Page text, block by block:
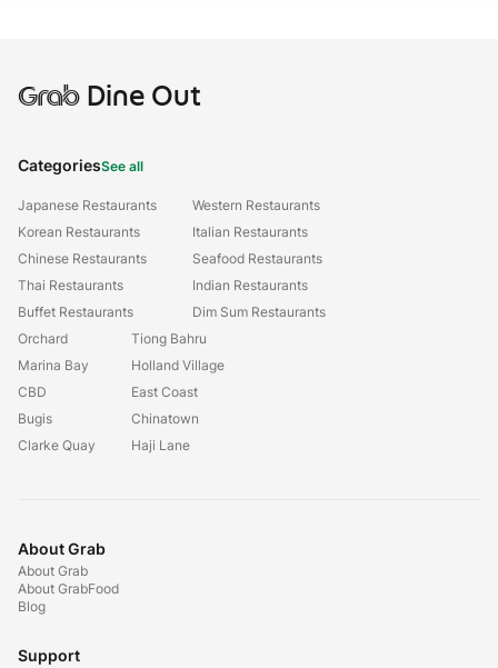
GrabDine Out
CategoriesSee all
Japanese Restaurants
Korean Restaurants
Chinese Restaurants
Thai Restaurants
Buffet Restaurants
Western Restaurants
Italian Restaurants
Seafood Restaurants
Indian Restaurants
Dim Sum Restaurants
Orchard
Marina Bay
CBD
Bugis
Clarke Quay
Tiong Bahru
Holland Village
East Coast
Chinatown
Haji Lane
About Grab
About Grab
About GrabFood
Blog
Support